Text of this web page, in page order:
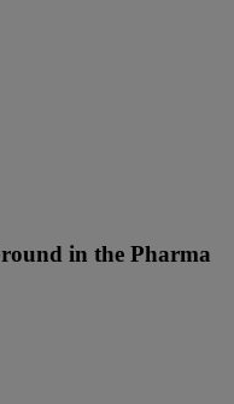
in the Pharma